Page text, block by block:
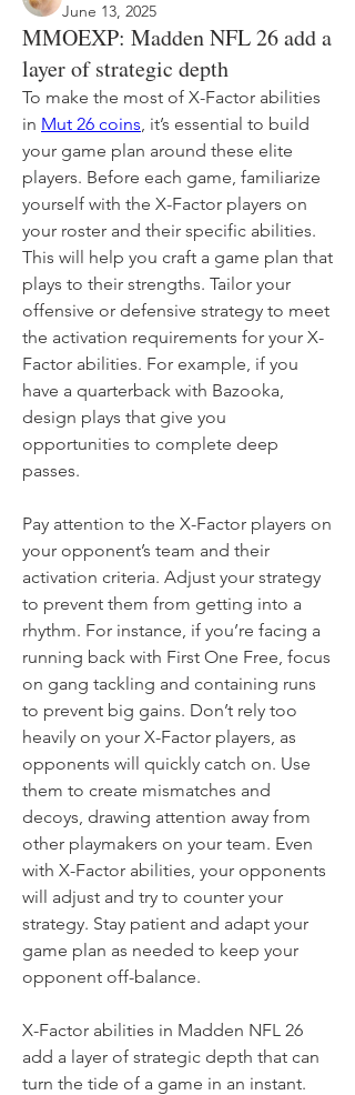
June 13, 2025
MMOEXP: Madden NFL 26 add a
layer of strategic depth
To make the most of X-Factor abilities
in Mut 26 coins, it’s essential to build
your game plan around these elite
players. Before each game, familiarize
yourself with the X-Factor players on
your roster and their specific abilities.
This will help you craft a game plan that
plays to their strengths. Tailor your
offensive or defensive strategy to meet
the activation requirements for your X-
Factor abilities. For example, if you
have a quarterback with Bazooka,
design plays that give you
opportunities to complete deep
passes.
Pay attention to the X-Factor players on
your opponent’s team and their
activation criteria. Adjust your strategy
to prevent them from getting into a
rhythm. For instance, if you’re facing a
running back with First One Free, focus
on gang tackling and containing runs
to prevent big gains. Don’t rely too
heavily on your X-Factor players, as
opponents will quickly catch on. Use
them to create mismatches and
decoys, drawing attention away from
other playmakers on your team. Even
with X-Factor abilities, your opponents
will adjust and try to counter your
strategy. Stay patient and adapt your
game plan as needed to keep your
opponent off-balance.
X-Factor abilities in Madden NFL 26
add a layer of strategic depth that can
turn the tide of a game in an instant.